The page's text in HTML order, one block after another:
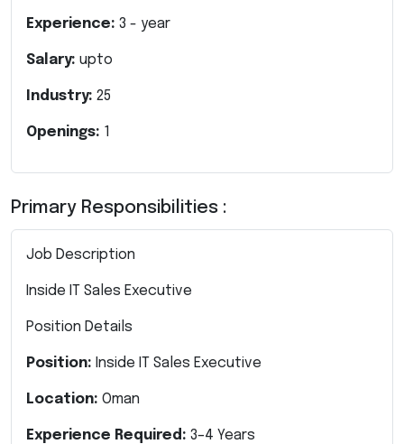
Experience: 3 - year
Salary: upto
Industry: 25
Openings: 1
Primary Responsibilities :
Job Description
Inside IT Sales Executive
Position Details
Position: Inside IT Sales Executive
Location: Oman
Experience Required: 3–4 Years